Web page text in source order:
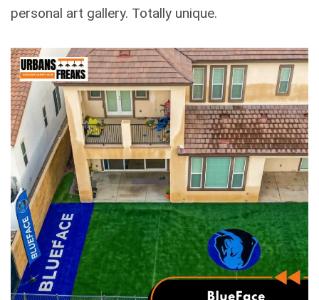
personal art gallery. Totally unique.